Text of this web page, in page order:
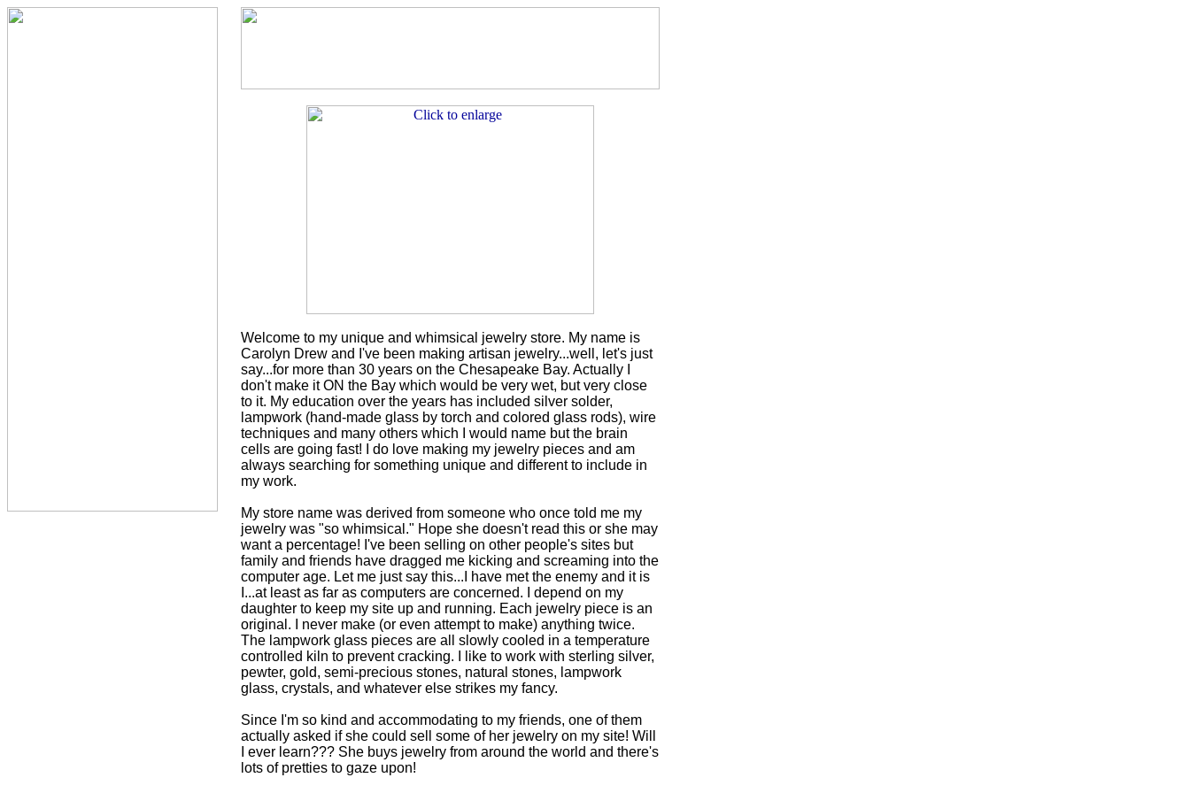
Welcome to my unique and whimsical jewelry store. My name is
Carolyn Drew and I've been making artisan jewelry...well, let's just
say...for more than 30 years on the Chesapeake Bay. Actually I
don't make it ON the Bay which would be very wet, but very close
to it. My education over the years has included silver solder,
lampwork (hand-made glass by torch and colored glass rods), wire
techniques and many others which I would name but the brain
cells are going fast! I do love making my jewelry pieces and am
always searching for something unique and different to include in
my work.
My store name was derived from someone who once told me my
jewelry was "so whimsical." Hope she doesn't read this or she may
want a percentage! I've been selling on other people's sites but
family and friends have dragged me kicking and screaming into the
computer age. Let me just say this...I have met the enemy and it is
I...at least as far as computers are concerned. I depend on my
daughter to keep my site up and running. Each jewelry piece is an
original. I never make (or even attempt to make) anything twice.
The lampwork glass pieces are all slowly cooled in a temperature
controlled kiln to prevent cracking. I like to work with sterling silver,
pewter, gold, semi-precious stones, natural stones, lampwork
glass, crystals, and whatever else strikes my fancy.
Since I'm so kind and accommodating to my friends, one of them
actually asked if she could sell some of her jewelry on my site! Will
I ever learn??? She buys jewelry from around the world and there's
lots of pretties to gaze upon!